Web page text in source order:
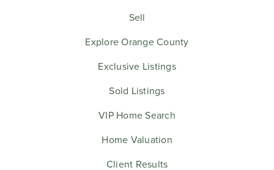
Sell
Explore Orange County
Exclusive Listings
Sold Listings
VIP Home Search
Home Valuation
Client Results